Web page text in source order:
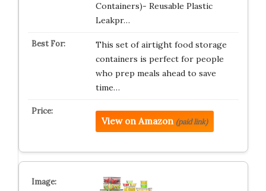
Containers)- Reusable Plastic
Leakpr…
This set of airtight food storage
containers is perfect for people
who prep meals ahead to save
time…
View on Amazon (paid link)